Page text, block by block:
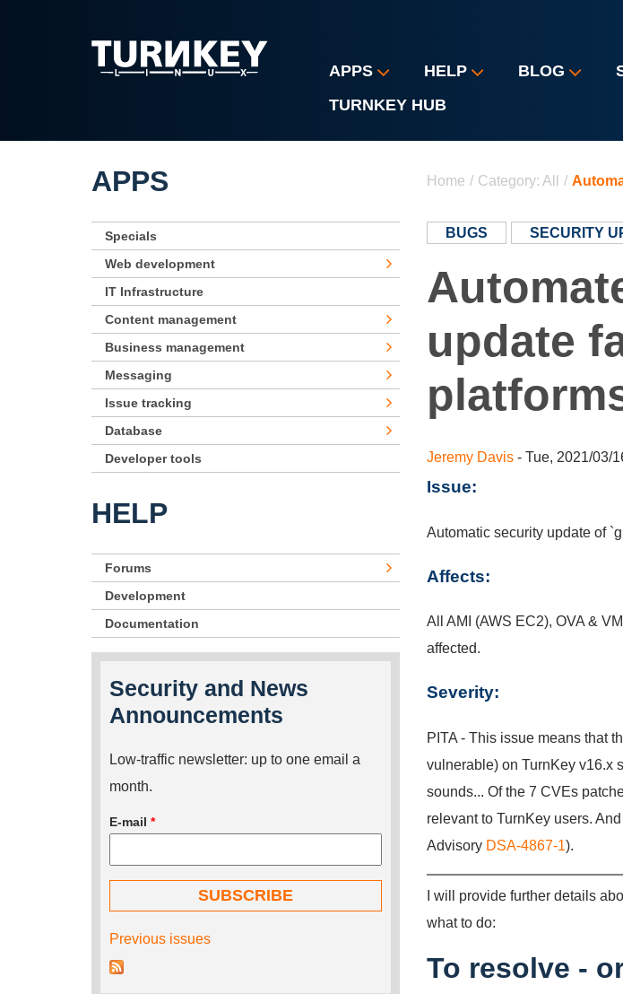
APPS HELP BLOG
TURNKEY HUB
Home / Category: All /
BUGS SECURITY
update
Jeremy Davis - Tue, 2021/03/
Issue:
Automatic security update of
Affects:
All AMI (AWS EC2), OVA &
affected.
Severity:
PITA - This issue means that
vulnerable) on TurnKey v16.x
sounds... Of the 7 CVEs
relevant to TurnKey users.
Advisory DSA-4867-1).
I will provide further details
what to do:
To resolve -
APPS
Specials
Web development
IT Infrastructure
Content management
Business management
Messaging
Issue tracking
Database
Developer tools
HELP
Forums
Development
Documentation
Security and News
Announcements
Low-traffic newsletter: up to one email a
month.
E-mail *
Previous issues